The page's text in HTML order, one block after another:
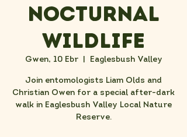
Nocturnal
Wildlife
Gwen, 10 Ebr
  |
Eaglesbush Valley
Join entomologists Liam Olds and
Christian Owen for a special after-dark
walk in Eaglesbush Valley Local Nature
Reserve.